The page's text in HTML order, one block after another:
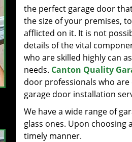
the perfect garage door
the size of your premises,
afflicted on it. It is not
details of the vital
who are skilled highly can
needs. Canton Quality
door professionals who
garage door installation
We have a wide range of
glass ones. Upon
timely manner.